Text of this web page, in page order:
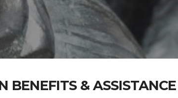
BENEFITS & ASSISTANCE